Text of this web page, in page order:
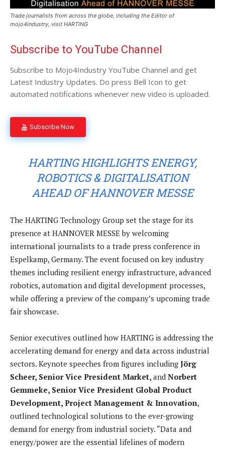
Trade journalists from across the globe, including the Editor of
mojo4industry, visit HARTING
Subscribe to YouTube Channel
Subscribe to Mojo4Industry YouTube Channel and get
Latest Industry Updates. Do press Bell Icon to get
automated notifications whenever new video is uploaded.
Subscribe Now
HARTING HIGHLIGHTS ENERGY,
ROBOTICS & DIGITALISATION
AHEAD OF HANNOVER MESSE
The HARTING Technology Group set the stage for its
presence at HANNOVER MESSE by welcoming
international journalists to a trade press conference in
Espelkamp, Germany. The event focused on key industry
themes including resilient energy infrastructure, advanced
robotics, automation and digital development processes,
while offering a preview of the company’s upcoming trade
fair showcase.
Senior executives outlined how HARTING is addressing the
accelerating demand for energy and data across industrial
sectors. Keynote speeches from figures including Jörg
Scheer, Senior Vice President Market, and Norbert
Gemmeke, Senior Vice President Global Product
Development, Project Management & Innovation,
outlined technological solutions to the ever-growing
demand for energy from industrial society. “Data and
energy/power are the essential lifelines of modern